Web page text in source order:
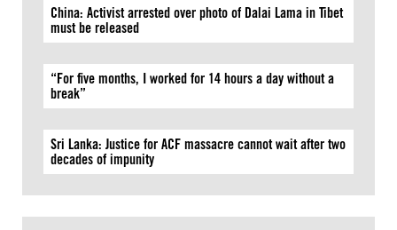
China: Activist arrested over photo of Dalai Lama in Tibet
must be released
“For five months, I worked for 14 hours a day without a
break”
Sri Lanka: Justice for ACF massacre cannot wait after two
decades of impunity